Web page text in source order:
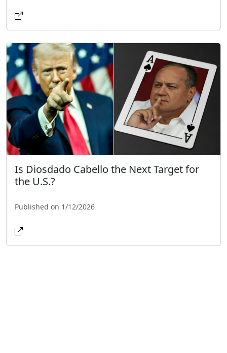
Is Diosdado Cabello the Next Target for
the U.S.?
Published on 1/12/2026